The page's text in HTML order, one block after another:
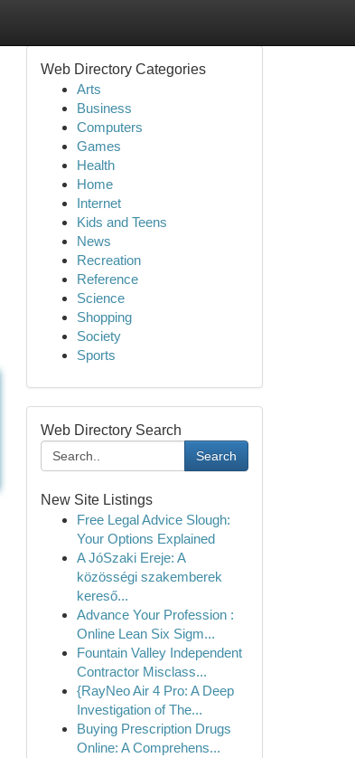
Web Directory Categories
Arts
Business
Computers
Games
Health
Home
Internet
Kids and Teens
News
Recreation
Reference
Science
Shopping
Society
Sports
Web Directory Search
Search
New Site Listings
Free Legal Advice Slough:
Your Options Explained
A JóSzaki Ereje: A
közösségi szakemberek
kereső...
Advance Your Profession :
Online Lean Six Sigm...
Fountain Valley Independent
Contractor Misclass...
{RayNeo Air 4 Pro: A Deep
Investigation of The...
Buying Prescription Drugs
Online: A Comprehens...